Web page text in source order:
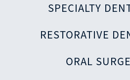
SPECIALTY
RESTORATIVE
ORAL